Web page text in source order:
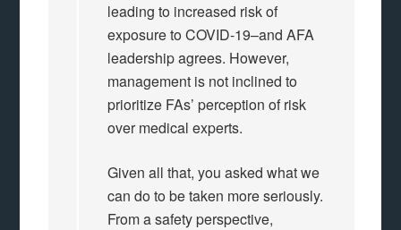
leading to increased risk of
exposure to COVID-19–and AFA
leadership agrees. However,
management is not inclined to
prioritize FAs’ perception of risk
over medical experts.
Given all that, you asked what we
can do to be taken more seriously.
From a safety perspective,